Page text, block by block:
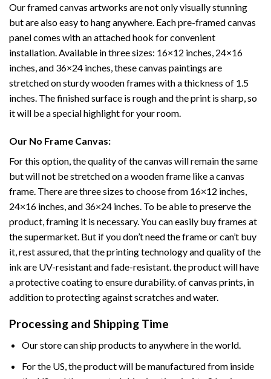
Our framed canvas artworks are not only visually stunning
but are also easy to hang anywhere. Each pre-framed canvas
panel comes with an attached hook for convenient
installation. Available in three sizes: 16×12 inches, 24×16
inches, and 36×24 inches, these canvas paintings are
stretched on sturdy wooden frames with a thickness of 1.5
inches. The finished surface is rough and the print is sharp, so
it will be a special highlight for your room.
Our No Frame Canvas:
For this option, the quality of the canvas will remain the same
but will not be stretched on a wooden frame like a canvas
frame. There are three sizes to choose from 16×12 inches,
24×16 inches, and 36×24 inches. To be able to preserve the
product, framing it is necessary. You can easily buy frames at
the supermarket. But if you don’t need the frame or can’t buy
it, rest assured, that the printing technology and quality of the
ink are UV-resistant and fade-resistant. the product will have
a protective coating to ensure durability. of canvas prints, in
addition to protecting against scratches and water.
Processing and Shipping Time
Our store can ship products to anywhere in the world.
For the US, the product will be manufactured from inside